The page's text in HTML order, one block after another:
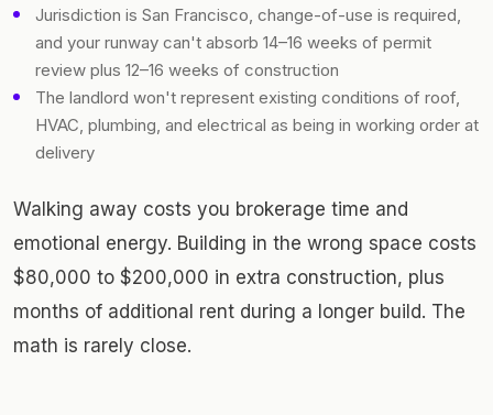
Jurisdiction is San Francisco, change-of-use is required,
and your runway can't absorb 14–16 weeks of permit
review plus 12–16 weeks of construction
The landlord won't represent existing conditions of roof,
HVAC, plumbing, and electrical as being in working order at
delivery
Walking away costs you brokerage time and
emotional energy. Building in the wrong space costs
$80,000 to $200,000 in extra construction, plus
months of additional rent during a longer build. The
math is rarely close.